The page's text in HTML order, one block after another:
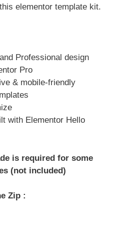
elementor template kit.
Professional design
Pro
& mobile-friendly
with Elementor Hello
is required for some
(not included)
Zip :